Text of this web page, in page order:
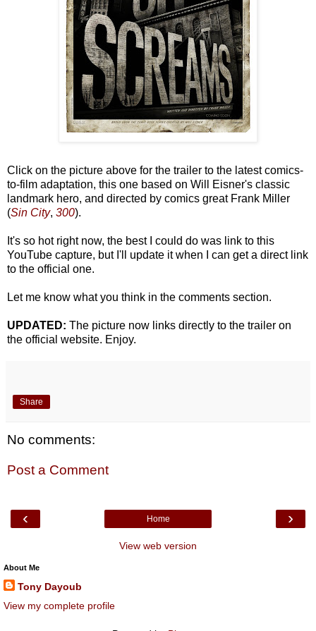
Click on the picture above for the trailer to the latest comics-
to-film adaptation, this one based on Will Eisner's classic
landmark hero, and directed by comics great Frank Miller
(Sin City, 300).
It's so hot right now, the best I could do was link to this
YouTube capture, but I'll update it when I can get a direct link
to the official one.
Let me know what you think in the comments section.
UPDATED: The picture now links directly to the trailer on
the official website. Enjoy.
Share
No comments:
Post a Comment
‹ ›
Home
View web version
About Me
Tony Dayoub
View my complete profile